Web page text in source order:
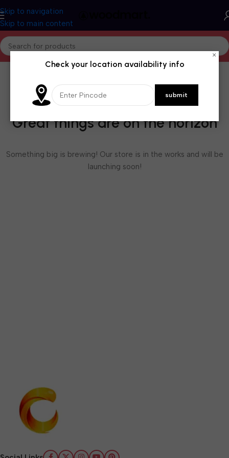
Skip to navigation
Skip to main content
Great things are on the horizon
Something big is brewing! Our store is in the works and will be
launching soon!
×
Check your location availability info